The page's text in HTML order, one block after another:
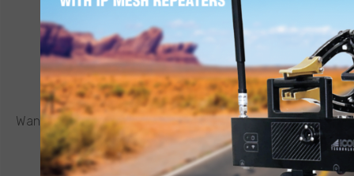
CONTACT ICOR
REQUEST A QUOTE
Want to know more about a CALIBER ®robot or other ICOR
product? Click below to request a quote.